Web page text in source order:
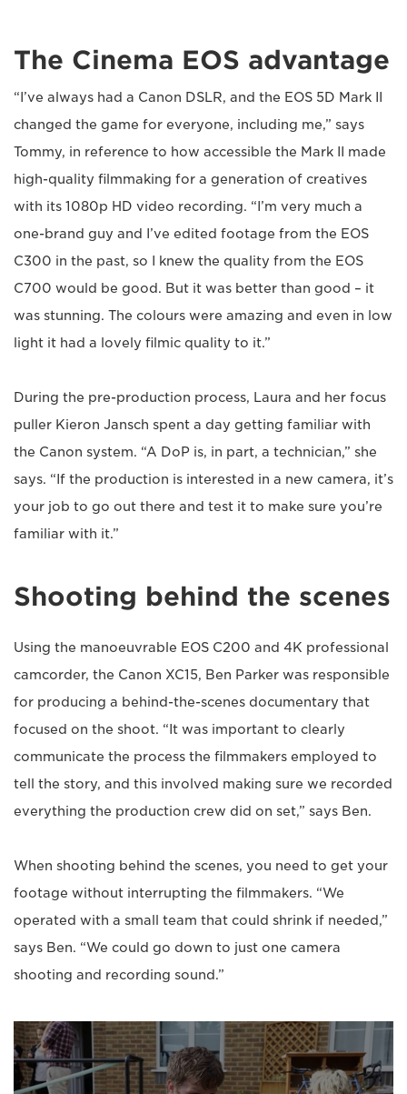
The Cinema EOS advantage
“I’ve always had a Canon DSLR, and the EOS 5D Mark II
changed the game for everyone, including me,” says
Tommy, in reference to how accessible the Mark II made
high-quality filmmaking for a generation of creatives
with its 1080p HD video recording. “I’m very much a
one-brand guy and I’ve edited footage from the EOS
C300 in the past, so I knew the quality from the EOS
C700 would be good. But it was better than good – it
was stunning. The colours were amazing and even in low
light it had a lovely filmic quality to it.”
During the pre-production process, Laura and her focus
puller Kieron Jansch spent a day getting familiar with
the Canon system. “A DoP is, in part, a technician,” she
says. “If the production is interested in a new camera, it’s
your job to go out there and test it to make sure you’re
familiar with it.”
Shooting behind the scenes
Using the manoeuvrable EOS C200 and 4K professional
camcorder, the Canon XC15, Ben Parker was responsible
for producing a behind-the-scenes documentary that
focused on the shoot. “It was important to clearly
communicate the process the filmmakers employed to
tell the story, and this involved making sure we recorded
everything the production crew did on set,” says Ben.
When shooting behind the scenes, you need to get your
footage without interrupting the filmmakers. “We
operated with a small team that could shrink if needed,”
says Ben. “We could go down to just one camera
shooting and recording sound.”